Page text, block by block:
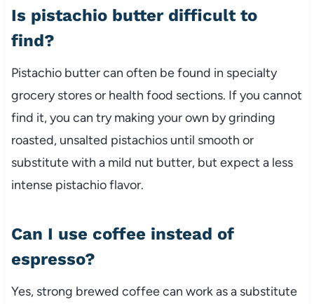
Is pistachio butter difficult to
find?
Pistachio butter can often be found in specialty
grocery stores or health food sections. If you cannot
find it, you can try making your own by grinding
roasted, unsalted pistachios until smooth or
substitute with a mild nut butter, but expect a less
intense pistachio flavor.
Can I use coffee instead of
espresso?
Yes, strong brewed coffee can work as a substitute